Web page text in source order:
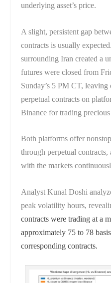
underlying asset’s price.
A slight, persistent gap
contracts is usually
surrounding Iran created a
futures were closed from
Sunday’s 5 PM CT,
perpetual contracts on
Binance for trading
Both platforms offer
through perpetual
with the markets
Analyst Kunal Doshi
peak volatility hours,
contracts were trading at a
approximately 75 to 78
corresponding contracts.